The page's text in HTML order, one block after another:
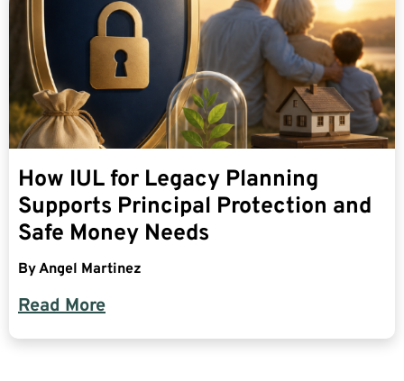
How IUL for Legacy Planning
Supports Principal Protection and
Safe Money Needs
ByAngel Martinez
Read More